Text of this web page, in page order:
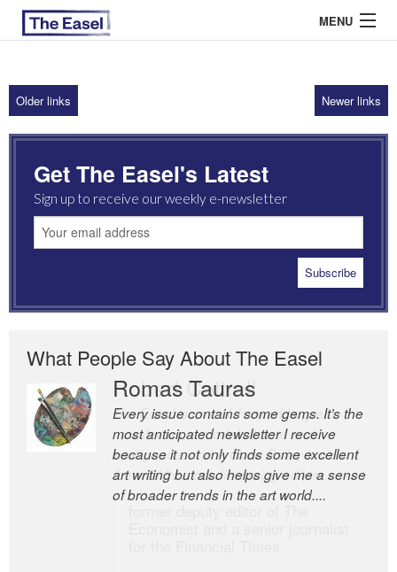
MENU
ABOUT US
ARCHIVES
EASEL ESSAYS
GUEST ESSAYS
Older links Newer links
Get The Easel's Latest
Sign up to receive our weekly e-newsletter
What People Say About The Easel
Romas Tauras
Every issue contains some gems. It’s the
most anticipated newsletter I receive
because it not only finds some excellent
art writing but also helps give me a sense
of broader trends in the art world....
Robert Cottrell
The Easel is one of the world’s great
newsletters, a model of taste and
intelligence; and Andrew Bailey is one of
the world’s most discerning editors.